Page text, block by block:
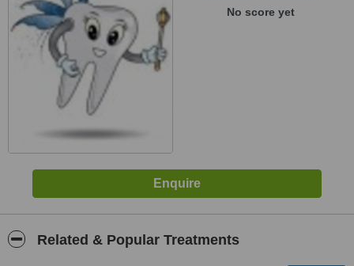
No score yet
Related & Popular Treatments